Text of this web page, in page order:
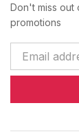
Don't miss out
promotions